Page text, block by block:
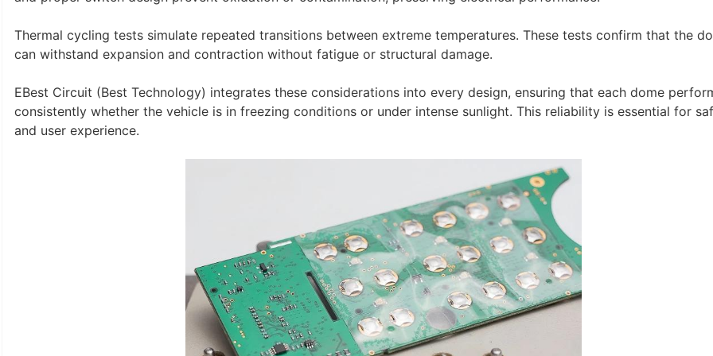
Thermal cycling tests simulate repeated transitions between extreme temperatures. These tests confirm that the
can withstand expansion and contraction without fatigue or structural damage.
EBest Circuit (Best Technology) integrates these considerations into every design, ensuring that each dome
consistently whether the vehicle is in freezing conditions or under intense sunlight. This reliability is essential for
and user experience.